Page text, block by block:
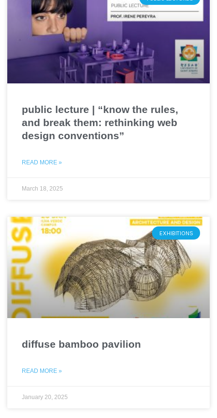
public lecture | “know the rules,
and break them: rethinking web
design conventions”
READ MORE »
March 18, 2025
EXHIBITIONS
diffuse bamboo pavilion
READ MORE »
January 20, 2025